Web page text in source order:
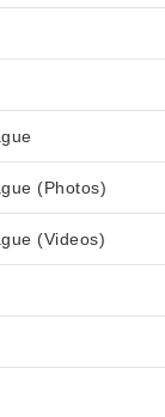
(Photos)
(Videos)